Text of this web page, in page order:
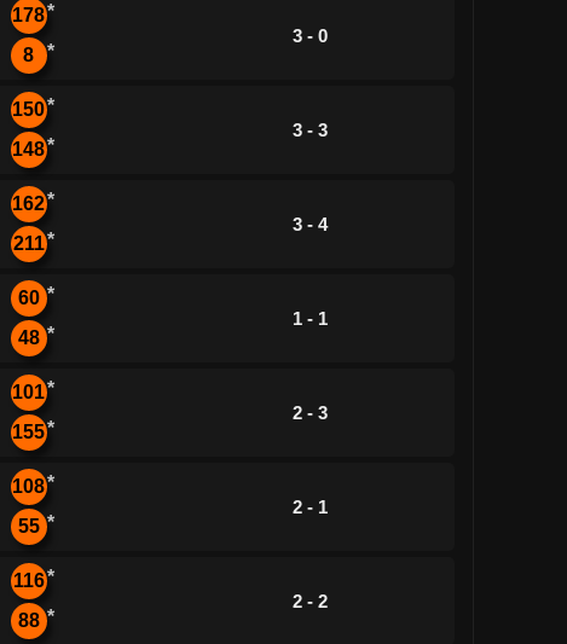
178*
8 *
3 - 0
150*
148*
3 - 3
162*
211*
3 - 4
60 *
48 *
1 - 1
101*
155*
2 - 3
108*
55 *
2 - 1
116*
88 *
2 - 2